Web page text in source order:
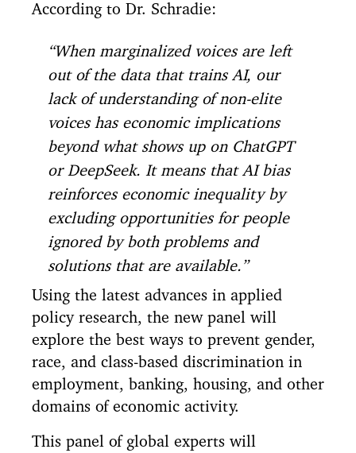
According to Dr. Schradie:
“When marginalized voices are left
out of the data that trains AI, our
lack of understanding of non-elite
voices has economic implications
beyond what shows up on ChatGPT
or DeepSeek. It means that AI bias
reinforces economic inequality by
excluding opportunities for people
ignored by both problems and
solutions that are available.”
Using the latest advances in applied
policy research, the new panel will
explore the best ways to prevent gender,
race, and class-based discrimination in
employment, banking, housing, and other
domains of economic activity.
This panel of global experts will